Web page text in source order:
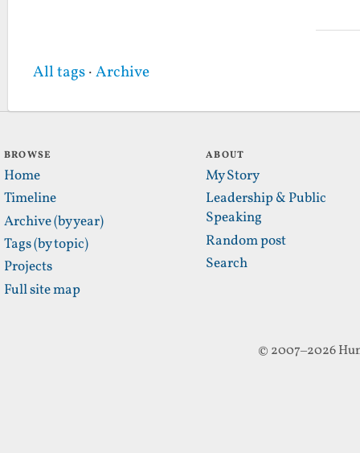
All tags·Archive
BROWSE
Home
Timeline
Archive (by year)
Tags (by topic)
Projects
Full site map
ABOUT
My Story
Leadership & Public
Speaking
Random post
Search
© 2007–2026